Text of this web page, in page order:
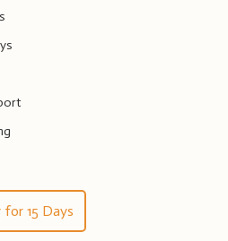
for 15 Days